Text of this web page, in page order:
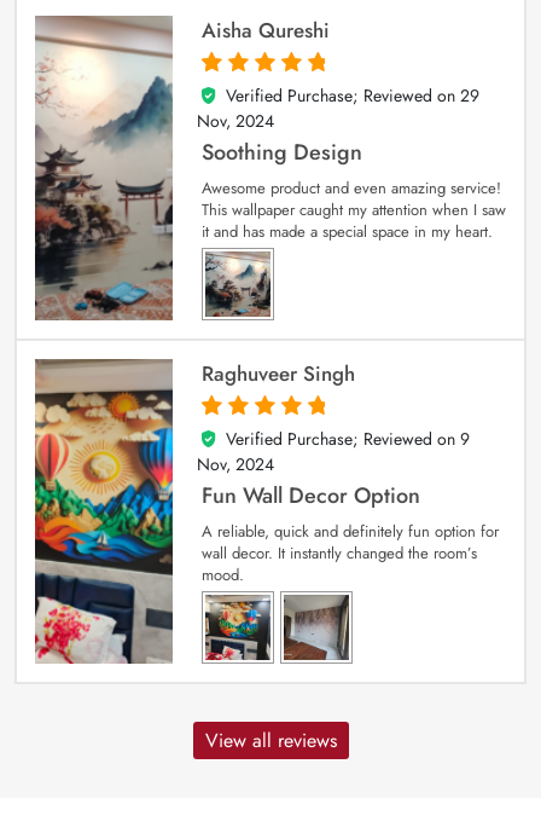
Aisha Qureshi
5
out of 5
Verified Purchase; Reviewed on 29
Nov, 2024
Soothing Design
Awesome product and even amazing service!
This wallpaper caught my attention when I saw
it and has made a special space in my heart.
Raghuveer Singh
5
out of 5
Verified Purchase; Reviewed on 9
Nov, 2024
Fun Wall Decor Option
A reliable, quick and definitely fun option for
wall decor. It instantly changed the room’s
mood.
View all reviews